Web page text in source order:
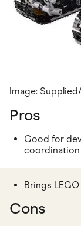
Image:
Pros
Good for
coordination
Brings
Cons